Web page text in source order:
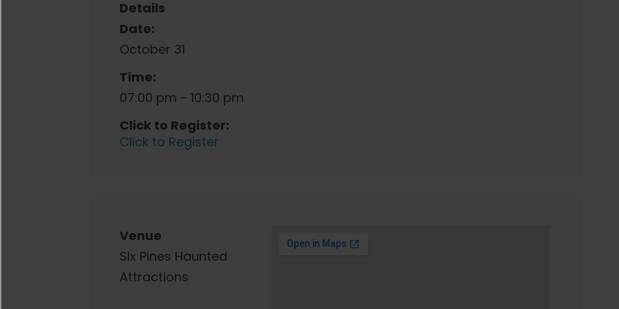
Details
Date:
October 31
Time:
07:00 pm - 10:30 pm
Click to Register:
Click to Register
Venue
Six Pines Haunted
Attractions